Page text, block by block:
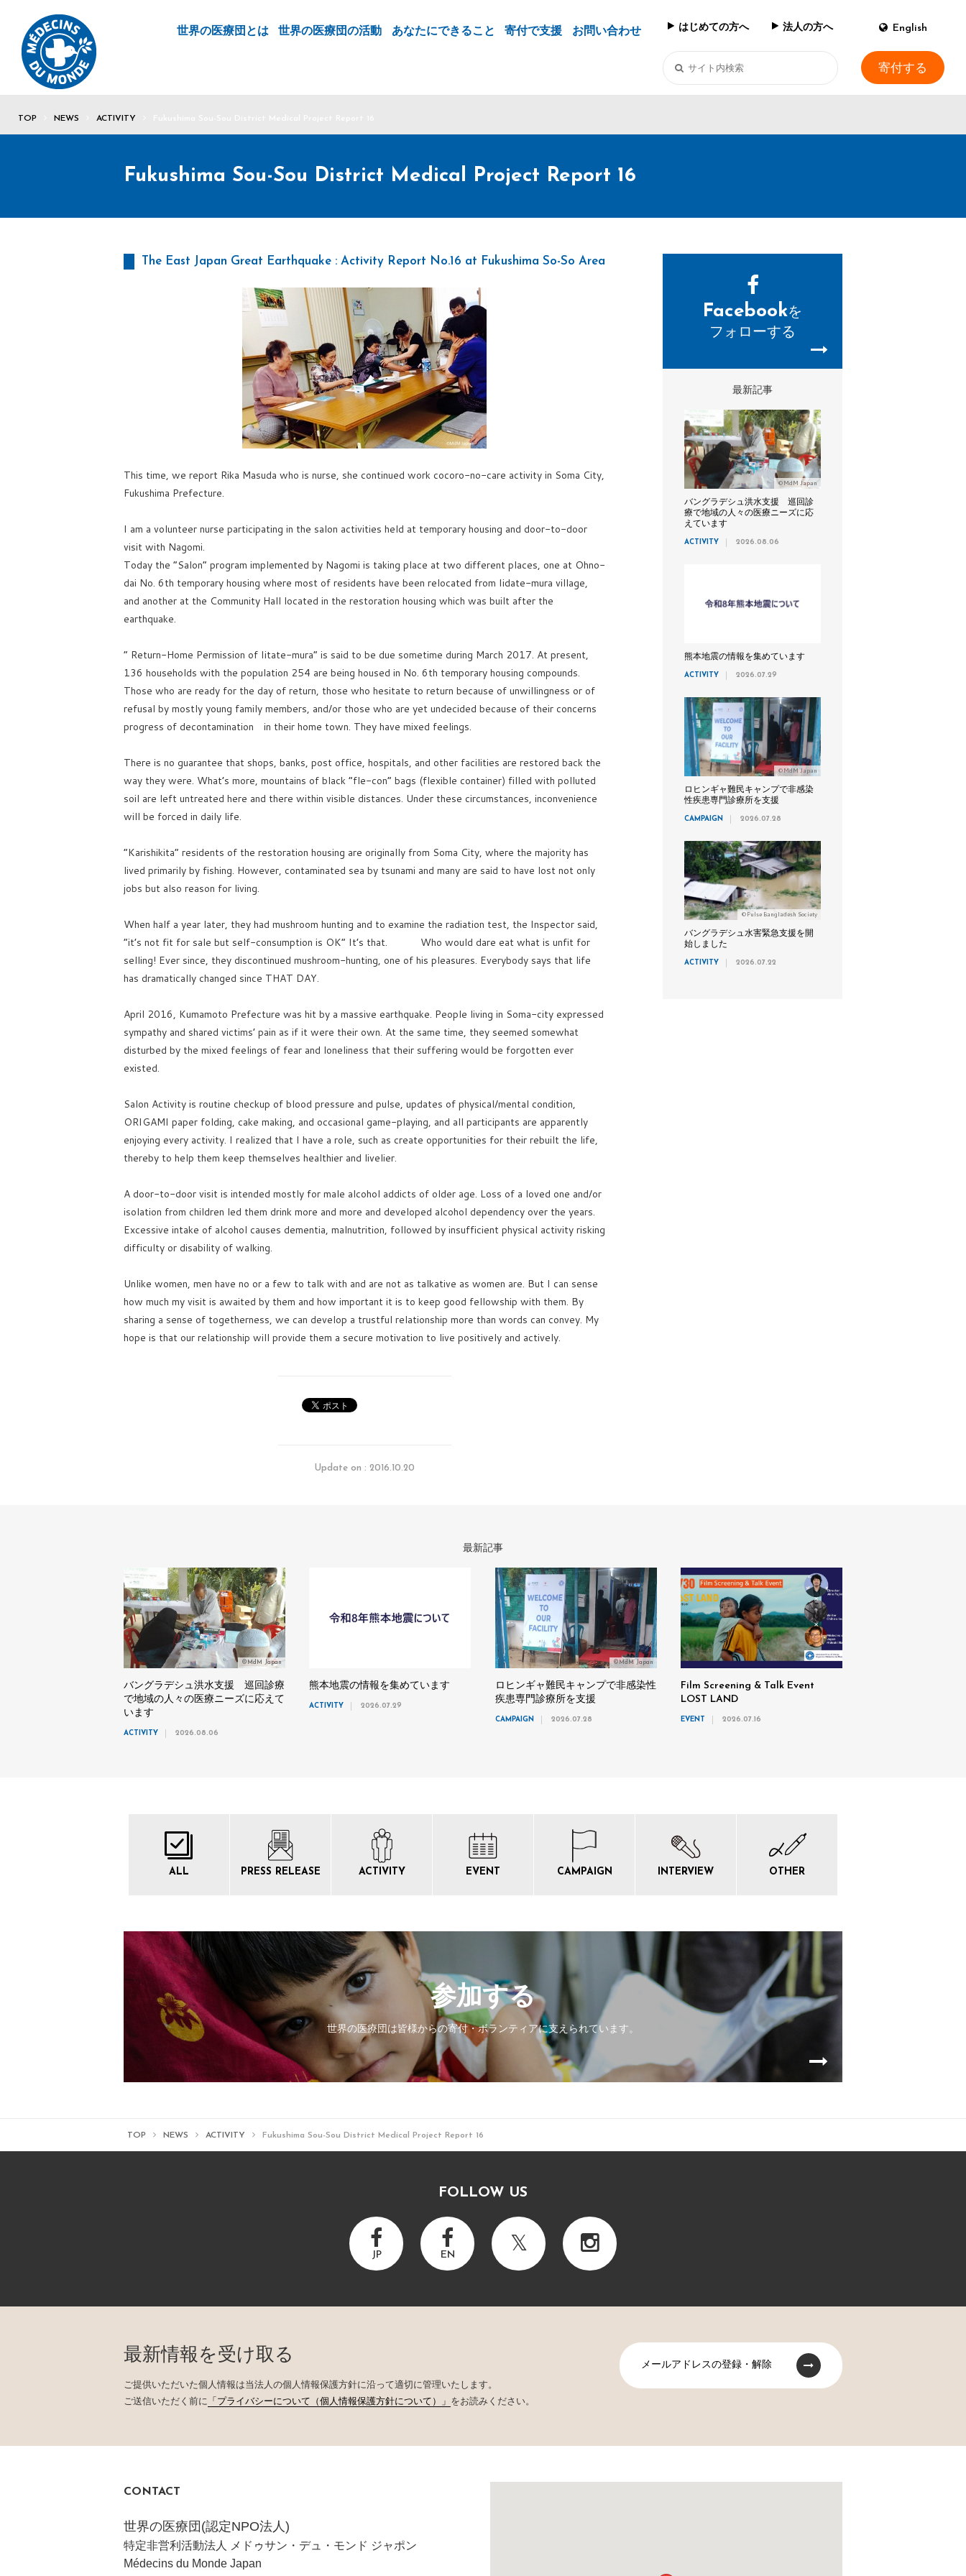
世界の医療団とは 世界の医療団の活動 あなたにできること 寄付で支援 お問い合わせ はじめての方へ 法人の方へ English
寄付する
TOP NEWS ACTIVITY
Fukushima Sou-Sou District Medical Project Report 16
The East Japan Great Earthquake : Activity Report No.16 at Fukushima So-So Area
This time, we report Rika Masuda who is nurse, she continued work cocoro-no-care activity in Soma City,
Fukushima Prefecture.
I am a volunteer nurse participating in the salon activities held at temporary housing and door-to-door
visit with Nagomi.
Today the “Salon” program implemented by Nagomi is taking place at two different places, one at Ohno-
dai No. 6th temporary housing where most of residents have been relocated from Iidate-mura village,
and another at the Community Hall located in the restoration housing which was built after the
earthquake.
” Return-Home Permission of Iitate-mura” is said to be due sometime during March 2017. At present,
136 households with the population 254 are being housed in No. 6th temporary housing compounds.
Those who are ready for the day of return, those who hesitate to return because of unwillingness or of
refusal by mostly young family members, and/or those who are yet undecided because of their concerns
progress of decontamination in their home town. They have mixed feelings.
There is no guarantee that shops, banks, post office, hospitals, and other facilities are restored back the
way they were. What’s more, mountains of black “fle-con” bags (flexible container) filled with polluted
soil are left untreated here and there within visible distances. Under these circumstances, inconvenience
will be forced in daily life.
“Karishikita” residents of the restoration housing are originally from Soma City, where the majority has
lived primarily by fishing. However, contaminated sea by tsunami and many are said to have lost not only
jobs but also reason for living.
When half a year later, they had mushroom hunting and to examine the radiation test, the Inspector said,
“it’s not fit for sale but self-consumption is OK” It’s that. Who would dare eat what is unfit for
selling! Ever since, they discontinued mushroom-hunting, one of his pleasures. Everybody says that life
has dramatically changed since THAT DAY.
April 2016, Kumamoto Prefecture was hit by a massive earthquake. People living in Soma-city expressed
sympathy and shared victims’ pain as if it were their own. At the same time, they seemed somewhat
disturbed by the mixed feelings of fear and loneliness that their suffering would be forgotten ever
existed.
Salon Activity is routine checkup of blood pressure and pulse, updates of physical/mental condition,
ORIGAMI paper folding, cake making, and occasional game-playing, and all participants are apparently
enjoying every activity. I realized that I have a role, such as create opportunities for their rebuilt the life,
thereby to help them keep themselves healthier and livelier.
A door-to-door visit is intended mostly for male alcohol addicts of older age. Loss of a loved one and/or
isolation from children led them drink more and more and developed alcohol dependency over the years.
Excessive intake of alcohol causes dementia, malnutrition, followed by insufficient physical activity risking
difficulty or disability of walking.
Unlike women, men have no or a few to talk with and are not as talkative as women are. But I can sense
how much my visit is awaited by them and how important it is to keep good fellowship with them. By
sharing a sense of togetherness, we can develop a trustful relationship more than words can convey. My
hope is that our relationship will provide them a secure motivation to live positively and actively.
Update on : 2016.10.20
Facebookを
フォローする
最新記事
©MdM Japan
バングラデシュ洪水支援 巡回診
療で地域の人々の医療ニーズに応
えています
ACTIVITY 2026.08.06
熊本地震の情報を集めています
ACTIVITY 2026.07.29
©MdM Japan
ロヒンギャ難民キャンプで非感染
性疾患専門診療所を支援
CAMPAIGN 2026.07.28
©Pulse Bangladesh Society
バングラデシュ水害緊急支援を開
始しました
ACTIVITY 2026.07.22
最新記事
©MdM Japan
バングラデシュ洪水支援 巡回診療
で地域の人々の医療ニーズに応えて
います
ACTIVITY 2026.08.06
熊本地震の情報を集めています
ACTIVITY 2026.07.29
©MdM Japan
ロヒンギャ難民キャンプで非感染性
疾患専門診療所を支援
CAMPAIGN 2026.07.28
Film Screening & Talk Event
LOST LAND
EVENT 2026.07.16
ALL PRESS RELEASE ACTIVITY EVENT CAMPAIGN INTERVIEW OTHER
参加する
世界の医療団は皆様からの寄付・ボランティアに支えられています。
TOP NEWS ACTIVITY Fukushima Sou-Sou District Medical Project Report 16
FOLLOW US
JP EN
最新情報を受け取る
ご提供いただいた個人情報は当法人の個人情報保護方針に沿って適切に管理いたします。
ご送信いただく前に 「プライバシーについて（個人情報保護方針について）」 をお読みください。
メールアドレスの登録・解除
CONTACT
世界の医療団(認定NPO法人)
特定非営利活動法人 メドゥサン・デュ・モンド ジャポン
Médecins du Monde Japan